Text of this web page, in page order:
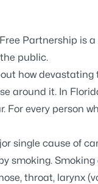
Free Partnership
public.
how
around it. In
For every person
single cause of
smoking.
throat, larynx